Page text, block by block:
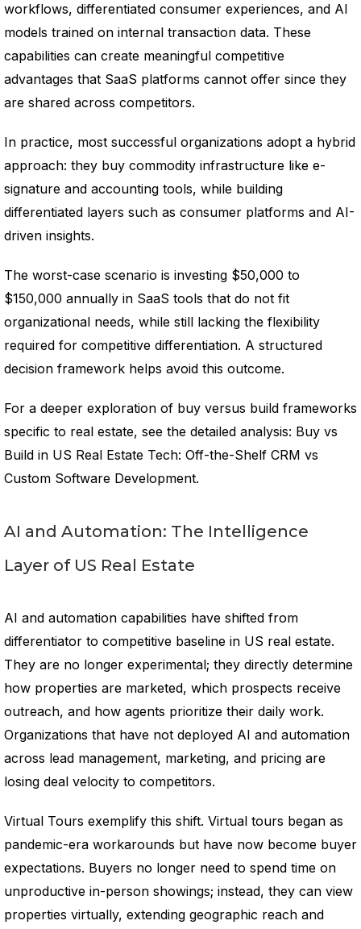
workflows, differentiated consumer experiences, and AI
models trained on internal transaction data. These
capabilities can create meaningful competitive
advantages that SaaS platforms cannot offer since they
are shared across competitors.
In practice, most successful organizations adopt a hybrid
approach: they buy commodity infrastructure like e-
signature and accounting tools, while building
differentiated layers such as consumer platforms and AI-
driven insights.
The worst-case scenario is investing $50,000 to
$150,000 annually in SaaS tools that do not fit
organizational needs, while still lacking the flexibility
required for competitive differentiation. A structured
decision framework helps avoid this outcome.
For a deeper exploration of buy versus build frameworks
specific to real estate, see the detailed analysis: Buy vs
Build in US Real Estate Tech: Off-the-Shelf CRM vs
Custom Software Development.
AI and Automation: The Intelligence
Layer of US Real Estate
AI and automation capabilities have shifted from
differentiator to competitive baseline in US real estate.
They are no longer experimental; they directly determine
how properties are marketed, which prospects receive
outreach, and how agents prioritize their daily work.
Organizations that have not deployed AI and automation
across lead management, marketing, and pricing are
losing deal velocity to competitors.
Virtual Tours exemplify this shift. Virtual tours began as
pandemic-era workarounds but have now become buyer
expectations. Buyers no longer need to spend time on
unproductive in-person showings; instead, they can view
properties virtually, extending geographic reach and